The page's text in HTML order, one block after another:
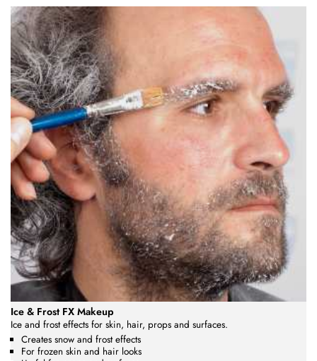
Ice & Frost FX Makeup
Ice and frost effects for skin, hair, props and surfaces.
Creates snow and frost effects
For frozen skin and hair looks